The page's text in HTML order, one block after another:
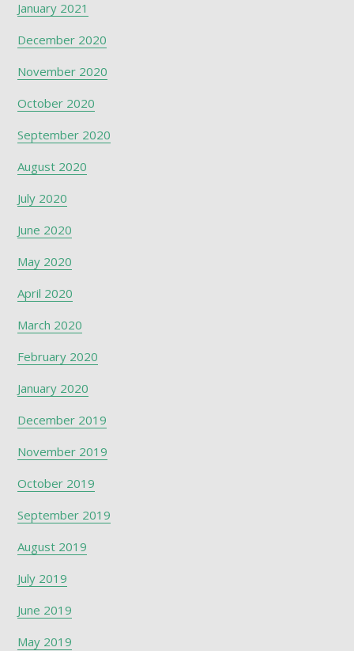
January 2021
December 2020
November 2020
October 2020
September 2020
August 2020
July 2020
June 2020
May 2020
April 2020
March 2020
February 2020
January 2020
December 2019
November 2019
October 2019
September 2019
August 2019
July 2019
June 2019
May 2019